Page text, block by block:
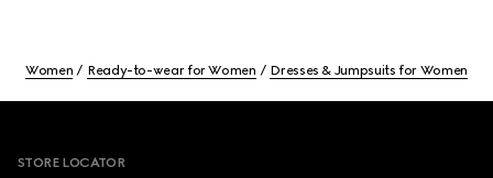
Women Ready-to-wear for Women Dresses & Jumpsuits for Women
STORE LOCATOR